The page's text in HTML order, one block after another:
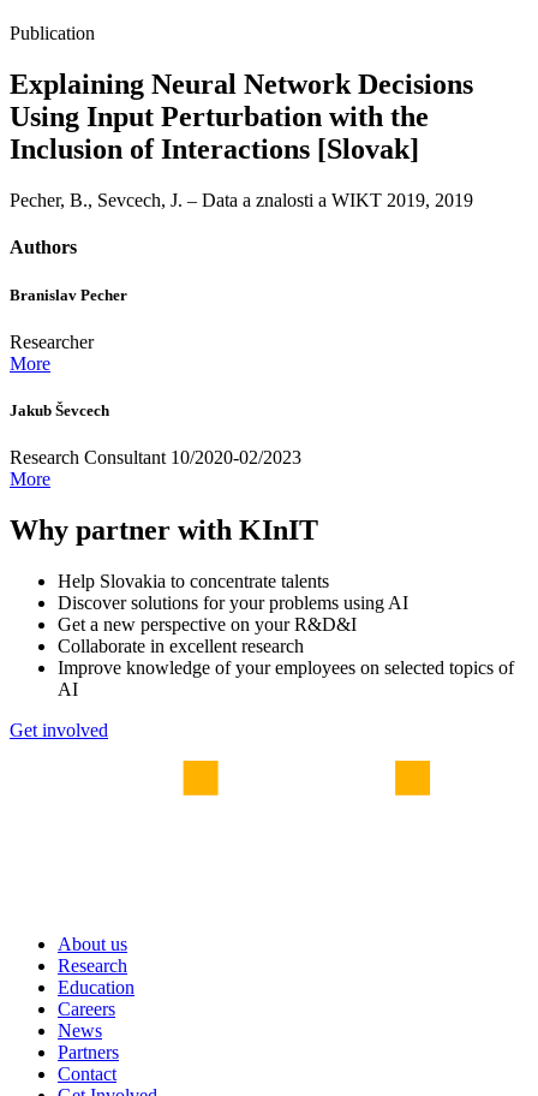
Publication
Explaining Neural Network Decisions
Using Input Perturbation with the
Inclusion of Interactions [Slovak]
Pecher, B., Sevcech, J. – Data a znalosti a WIKT 2019, 2019
Authors
Branislav Pecher
Researcher
More
Jakub Ševcech
Research Consultant 10/2020-02/2023
More
Why partner with KInIT
Help Slovakia to concentrate talents
Discover solutions for your problems using AI
Get a new perspective on your R&D&I
Collaborate in excellent research
Improve knowledge of your employees on selected topics of
AI
Get involved
About us
Research
Education
Careers
News
Partners
Contact